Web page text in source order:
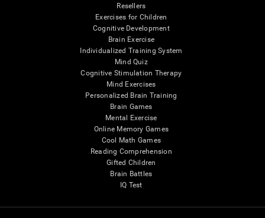
Resellers
Exercises for Children
Cognitive Development
Brain Exercise
Individualized Training System
Mind Quiz
Cognitive Stimulation Therapy
Mind Exercises
Personalized Brain Training
Brain Games
Mental Exercise
Online Memory Games
Cool Math Games
Reading Comprehension
Gifted Children
Brain Battles
IQ Test